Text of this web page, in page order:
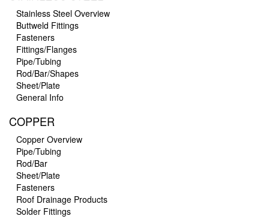
Stainless Steel Overview
Buttweld Fittings
Fasteners
Fittings/Flanges
Pipe/Tubing
Rod/Bar/Shapes
Sheet/Plate
General Info
COPPER
Copper Overview
Pipe/Tubing
Rod/Bar
Sheet/Plate
Fasteners
Roof Drainage Products
Solder Fittings